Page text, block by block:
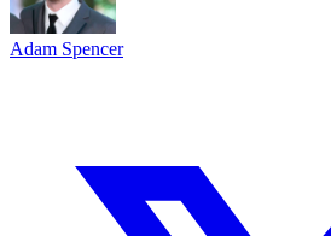
Adam Spencer